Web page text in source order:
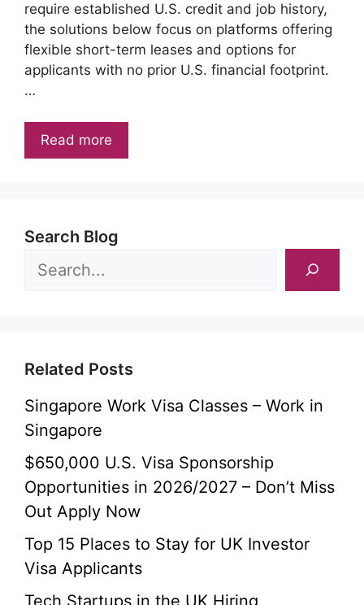
require established U.S. credit and job history,
the solutions below focus on platforms offering
flexible short-term leases and options for
applicants with no prior U.S. financial footprint.
…
Read more
Search Blog
Related Posts
Singapore Work Visa Classes – Work in
Singapore
$650,000 U.S. Visa Sponsorship
Opportunities in 2026/2027 – Don’t Miss
Out Apply Now
Top 15 Places to Stay for UK Investor
Visa Applicants
Tech Startups in the UK Hiring